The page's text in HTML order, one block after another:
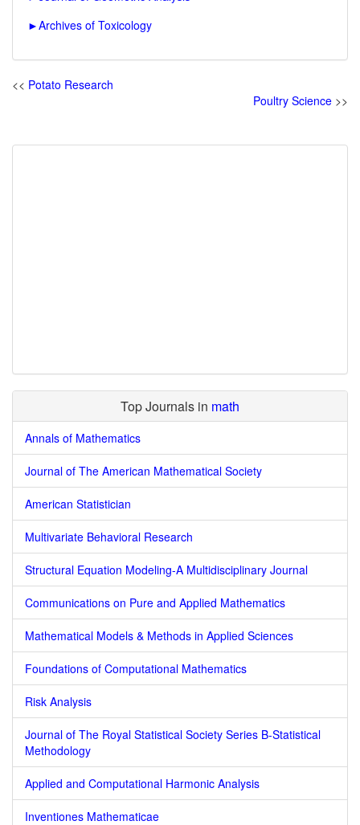
►Archives of Toxicology
<< Potato Research
Poultry Science >>
Top Journals in math
Annals of Mathematics
Journal of The American Mathematical Society
American Statistician
Multivariate Behavioral Research
Structural Equation Modeling-A Multidisciplinary Journal
Communications on Pure and Applied Mathematics
Mathematical Models & Methods in Applied Sciences
Foundations of Computational Mathematics
Risk Analysis
Journal of The Royal Statistical Society Series B-Statistical
Methodology
Applied and Computational Harmonic Analysis
Inventiones Mathematicae